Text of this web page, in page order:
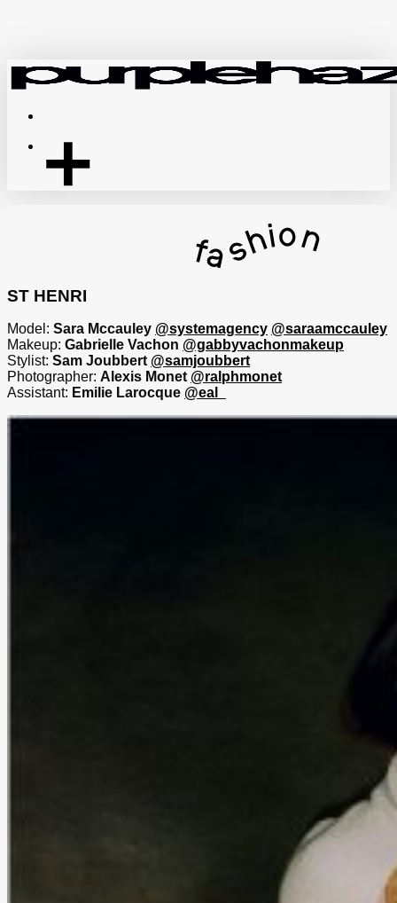
Menu
ST HENRI
Model: Sara Mccauley @systemagency @saraamccauley
Makeup: Gabrielle Vachon @gabbyvachonmakeup
Stylist: Sam Joubbert @samjoubbert
Photographer: Alexis Monet @ralphmonet
Assistant: Emilie Larocque @eal_